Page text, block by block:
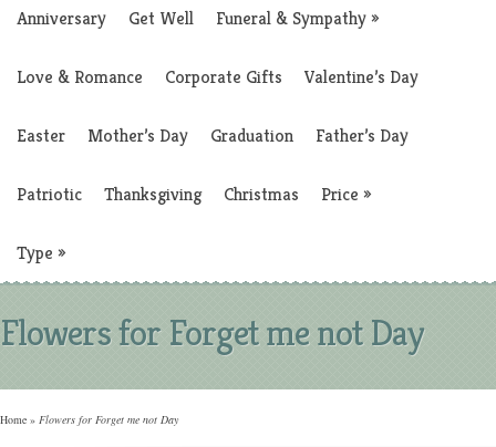
Anniversary Get Well Funeral & Sympathy»
Love & Romance Corporate Gifts Valentine’s Day
Easter Mother’s Day Graduation Father’s Day
Patriotic Thanksgiving Christmas Price »
Type »
Flowers for Forget me not Day
Home » Flowers for Forget me not Day